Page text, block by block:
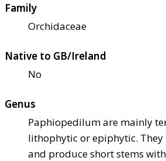
Family
Orchidaceae
Native to GB/Ireland
No
Genus
Paphiopedilum are mainly
lithophytic or epiphytic.
and produce short stems